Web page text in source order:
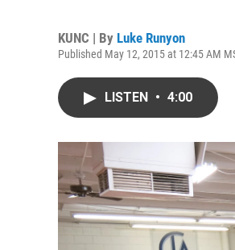
KUNC | By Luke Runyon
Published May 12, 2015 at 12:45 AM
LISTEN • 4:00